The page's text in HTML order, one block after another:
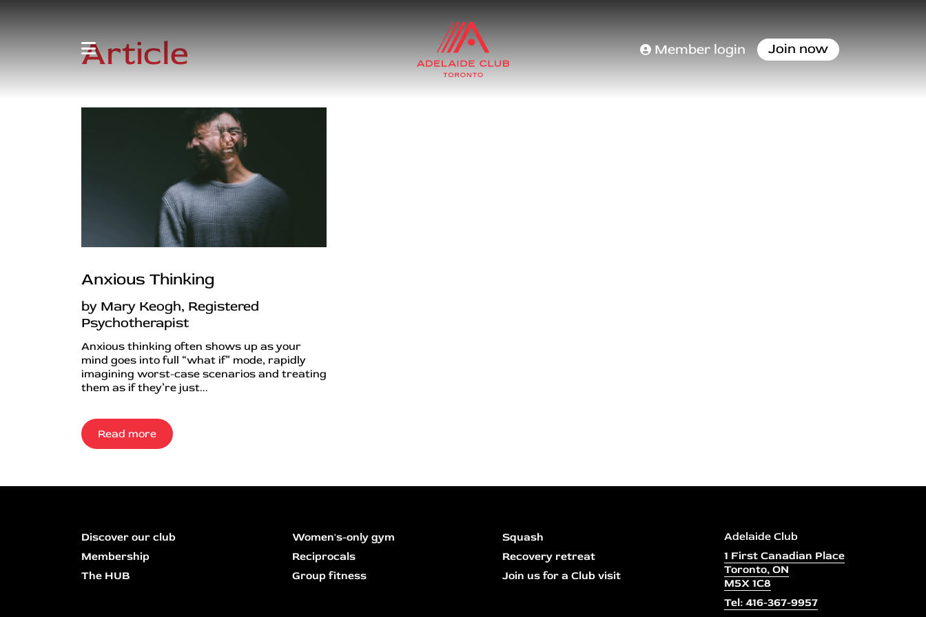
Member login Join now
Article
Anxious Thinking
by Mary Keogh, Registered
Psychotherapist
Anxious thinking often shows up as your
mind goes into full “what if” mode, rapidly
imagining worst-case scenarios and treating
them as if they’re just...
Read more
Discover our club
Membership
The HUB
Women's-only gym
Reciprocals
Group fitness
Squash
Recovery retreat
Join us for a Club visit
Adelaide Club
1 First Canadian Place
Toronto, ON
M5X 1C8
Tel: 416-367-9957